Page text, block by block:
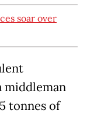
soar over
tonnes of